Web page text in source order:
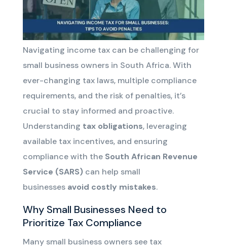
Navigating income tax can be challenging for
small business owners in South Africa. With
ever-changing tax laws, multiple compliance
requirements, and the risk of penalties, it’s
crucial to stay informed and proactive.
Understanding tax obligations, leveraging
available tax incentives, and ensuring
compliance with the South African Revenue
Service (SARS) can help small
businesses avoid costly mistakes.
Why Small Businesses Need to
Prioritize Tax Compliance
Many small business owners see tax